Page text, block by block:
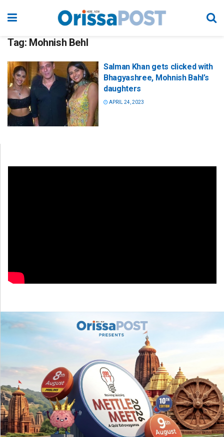
Tag: Mohnish Behl
Salman Khan gets clicked with
Bhagyashree, Mohnish Bahl’s
daughters
APRIL 24, 2023